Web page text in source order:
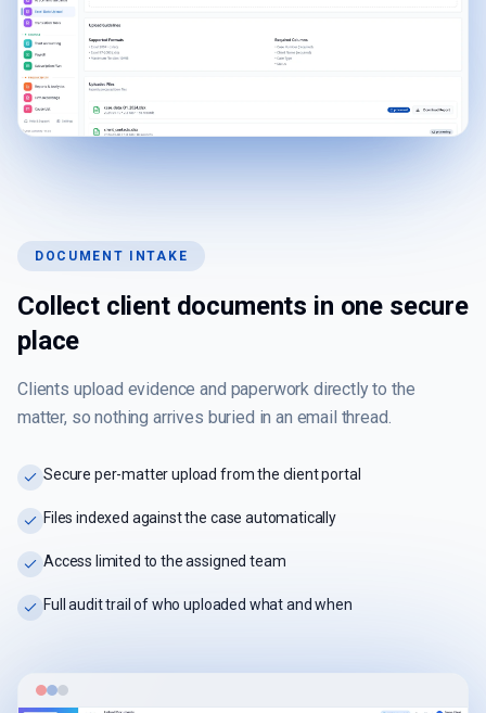
DOCUMENT INTAKE
Collect client documents in one secure
place
Clients upload evidence and paperwork directly to the
matter, so nothing arrives buried in an email thread.
Secure per-matter upload from the client portal
Files indexed against the case automatically
Access limited to the assigned team
Full audit trail of who uploaded what and when